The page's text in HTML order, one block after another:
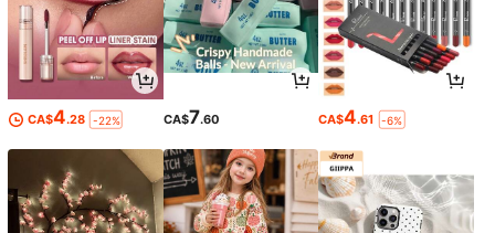
CA$4.28 -22% CA$7.60 CA$4.61 -6%